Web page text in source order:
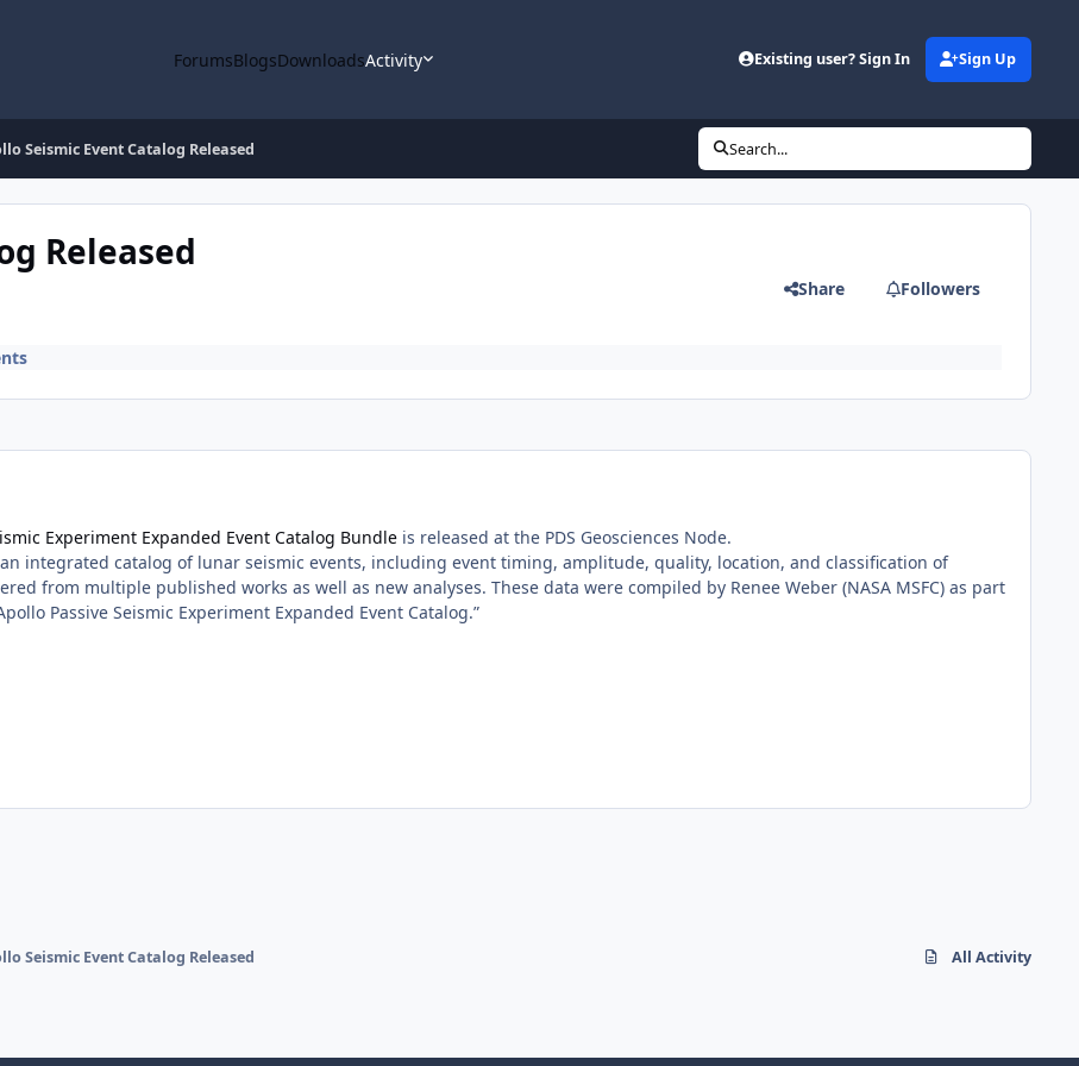
ForumsBlogsDownloadsActivity Existing user? Sign In Sign Up
Seismic Event Catalog Released Search...
Released
Share Followers
Experiment Expanded Event Catalog Bundle is released at the PDS Geosciences Node.
integrated catalog of lunar seismic events, including event timing, amplitude, quality, location, and classification of
from multiple published works as well as new analyses. These data were compiled by Renee Weber (NASA MSFC) as part
Passive Seismic Experiment Expanded Event Catalog.”
Seismic Event Catalog Released All Activity